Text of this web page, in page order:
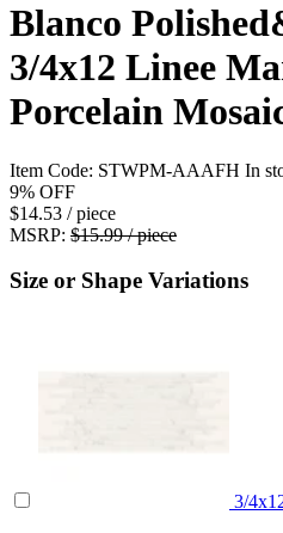
Blanco
3/4x12 Linee
Porcelain
Item Code: STWPM-AAAFH In
9% OFF
$14.53 / piece
MSRP: $15.99 / piece
Size or Shape Variations
3/